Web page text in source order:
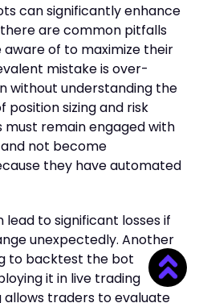
can significantly enhance
are common pitfalls
of to maximize their
mistake is over-
without understanding the
position sizing and risk
remain engaged with
not become
they have automated
to significant losses if
unexpectedly. Another
to backtest the bot
it in live trading
allows traders to evaluate